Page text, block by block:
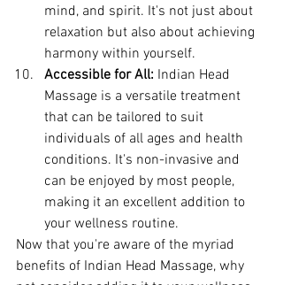
mind, and spirit. It's not just about
relaxation but also about achieving
harmony within yourself.
Accessible for All: Indian Head
Massage is a versatile treatment
that can be tailored to suit
individuals of all ages and health
conditions. It's non-invasive and
can be enjoyed by most people,
making it an excellent addition to
your wellness routine.
Now that you're aware of the myriad
benefits of Indian Head Massage, why